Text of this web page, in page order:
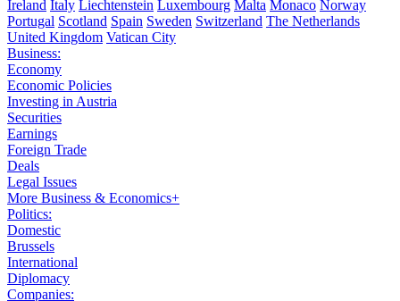
Ireland Italy Liechtenstein Luxembourg Malta Monaco Norway
Portugal Scotland Spain Sweden Switzerland The Netherlands
United Kingdom Vatican City
Business:
Economy
Economic Policies
Investing in Austria
Securities
Earnings
Foreign Trade
Deals
Legal Issues
More Business & Economics+
Politics:
Domestic
Brussels
International
Diplomacy
Companies: